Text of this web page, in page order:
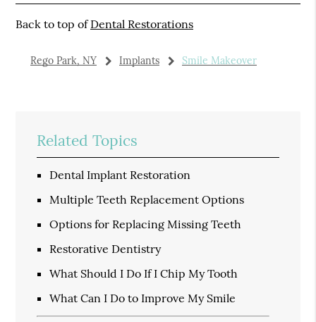
Back to top ofDental Restorations
Rego Park, NY Implants Smile Makeover
Related Topics
Dental Implant Restoration
Multiple Teeth Replacement Options
Options for Replacing Missing Teeth
Restorative Dentistry
What Should I Do If I Chip My Tooth
What Can I Do to Improve My Smile